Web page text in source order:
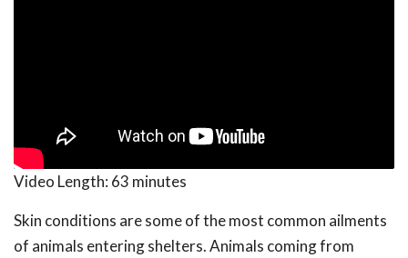
Video Length: 63 minutes
Skin conditions are some of the most common ailments
of animals entering shelters. Animals coming from